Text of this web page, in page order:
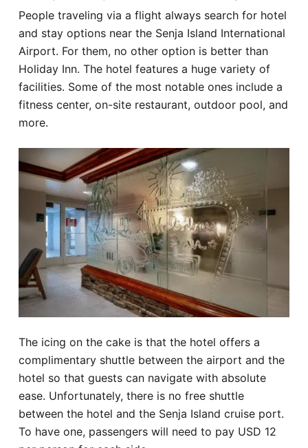
People traveling via a flight always search for hotel
and stay options near the Senja Island International
Airport. For them, no other option is better than
Holiday Inn. The hotel features a huge variety of
facilities. Some of the most notable ones include a
fitness center, on-site restaurant, outdoor pool, and
more.
The icing on the cake is that the hotel offers a
complimentary shuttle between the airport and the
hotel so that guests can navigate with absolute
ease. Unfortunately, there is no free shuttle
between the hotel and the Senja Island cruise port.
To have one, passengers will need to pay USD 12